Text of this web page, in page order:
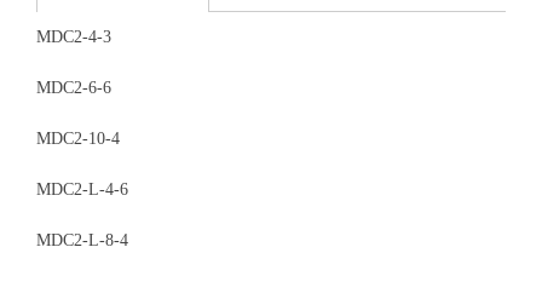
MDC2-4-3
MDC2-6-6
MDC2-10-4
MDC2-L-4-6
MDC2-L-8-4